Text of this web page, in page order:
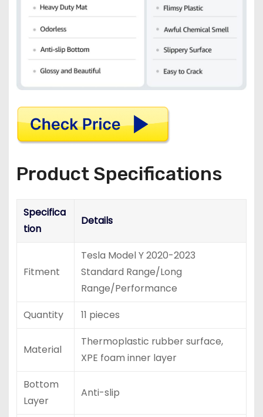
Product Specifications
Specifica
tion
Details
Fitment
Tesla Model Y 2020-2023
Standard Range/Long
Range/Performance
Quantity
11 pieces
Material
Thermoplastic rubber surface,
XPE foam inner layer
Bottom
Layer
Anti-slip